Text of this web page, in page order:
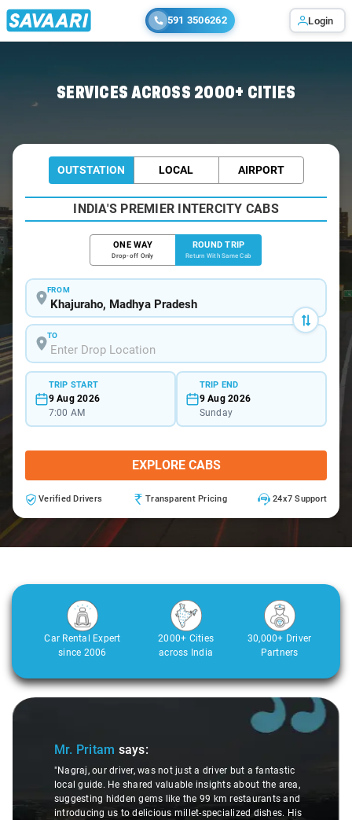
591 3506262 Login
SERVICES ACROSS 2000+ CITIES
OUTSTATION LOCAL AIRPORT
INDIA'S PREMIER INTERCITY CABS
ONE WAY
Drop-off Only
ROUND TRIP
Return With Same Cab
FROM
TO
TRIP START
9 Aug 2026
7:00 AM
TRIP END
9 Aug 2026
Sunday
EXPLORE CABS
Verified Drivers Transparent Pricing 24x7 Support
Car Rental Expert
since 2006
2000+ Cities
across India
30,000+ Driver
Partners
Slide 1 of 3
Mr. Pritam says:
"Nagraj, our driver, was not just a driver but a fantastic
local guide. He shared valuable insights about the area,
suggesting hidden gems like the 99 km restaurants and
introducing us to delicious millet-specialized dishes. His